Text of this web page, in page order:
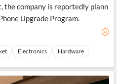
the company is reportedly plann
Upgrade Program.
Electronics Hardware